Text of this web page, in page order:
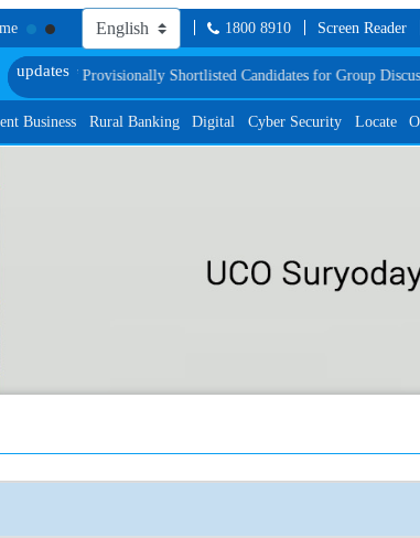
1800 8910 Screen Reader
Shortlisted Candidates for Group Discussion for the
Business Rural Banking Digital Cyber Security Locate